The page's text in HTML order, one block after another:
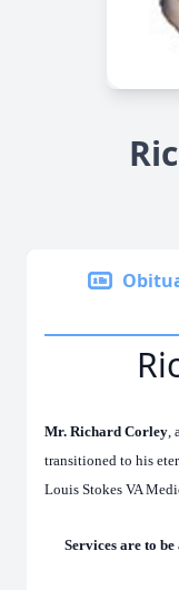
Mr. Richard Corley,
transitioned to his
Louis Stokes VA
Services are to